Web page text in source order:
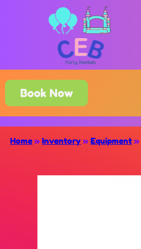
Book Now
Home » Inventory » Equipment »